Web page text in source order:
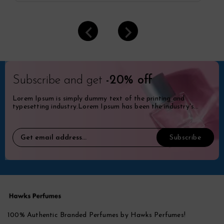
Subscribe and get -20% off
Lorem Ipsum is simply dummy text of the printing and
typesetting industry.Lorem Ipsum has been the industry's
100% Authentic Branded Perfumes by Hawks Perfumes!